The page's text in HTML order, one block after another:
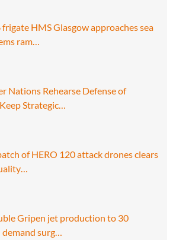
HMS Glasgow approaches sea
ram…
Nations Rehearse Defense of
Strategic…
of HERO 120 attack drones clears
Gripen jet production to 30
demand surg…